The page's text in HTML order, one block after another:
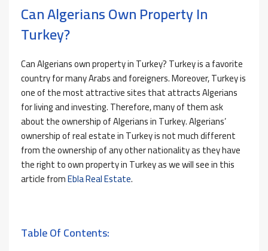
Can Algerians Own Property In
Turkey?
Can Algerians own property in Turkey? Turkey is a favorite
country for many Arabs and foreigners. Moreover, Turkey is
one of the most attractive sites that attracts Algerians
for living and investing. Therefore, many of them ask
about the ownership of Algerians in Turkey. Algerians’
ownership of real estate in Turkey is not much different
from the ownership of any other nationality as they have
the right to own property in Turkey as we will see in this
article fromEbla Real Estate.
Table Of Contents: